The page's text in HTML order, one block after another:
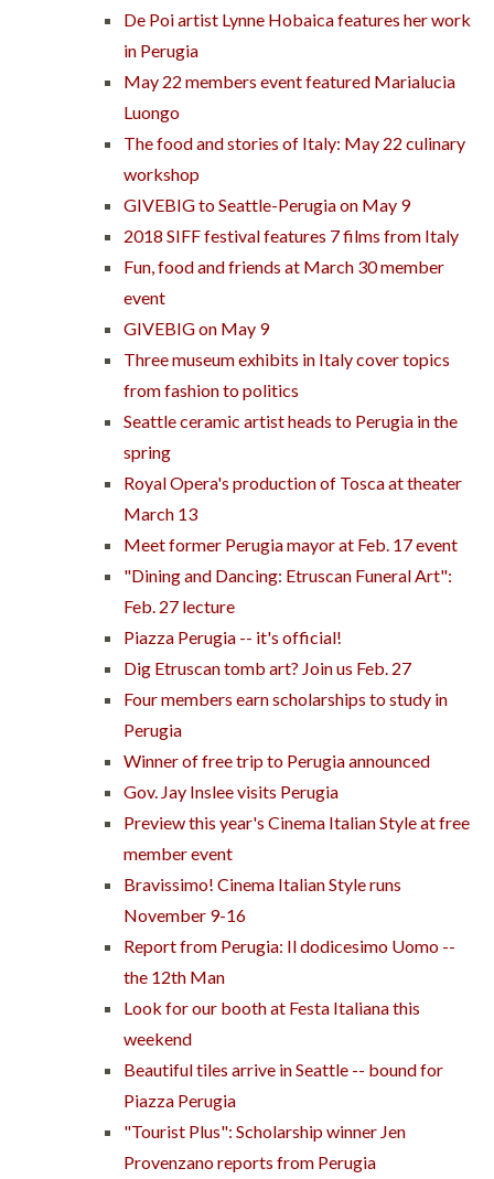
De Poi artist Lynne Hobaica features her work
in Perugia
May 22 members event featured Marialucia
Luongo
The food and stories of Italy: May 22 culinary
workshop
GIVEBIG to Seattle-Perugia on May 9
2018 SIFF festival features 7 films from Italy
Fun, food and friends at March 30 member
event
GIVEBIG on May 9
Three museum exhibits in Italy cover topics
from fashion to politics
Seattle ceramic artist heads to Perugia in the
spring
Royal Opera's production of Tosca at theater
March 13
Meet former Perugia mayor at Feb. 17 event
"Dining and Dancing: Etruscan Funeral Art":
Feb. 27 lecture
Piazza Perugia -- it's official!
Dig Etruscan tomb art? Join us Feb. 27
Four members earn scholarships to study in
Perugia
Winner of free trip to Perugia announced
Gov. Jay Inslee visits Perugia
Preview this year's Cinema Italian Style at free
member event
Bravissimo! Cinema Italian Style runs
November 9-16
Report from Perugia: Il dodicesimo Uomo --
the 12th Man
Look for our booth at Festa Italiana this
weekend
Beautiful tiles arrive in Seattle -- bound for
Piazza Perugia
"Tourist Plus": Scholarship winner Jen
Provenzano reports from Perugia